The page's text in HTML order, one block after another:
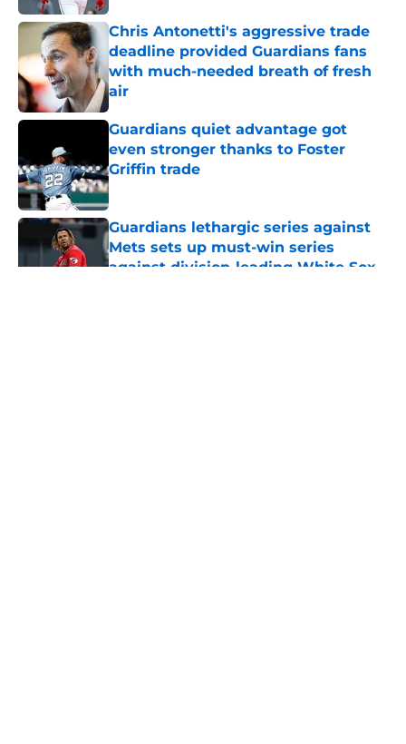
Chris Antonetti's aggressive trade
deadline provided Guardians fans
with much-needed breath of fresh
air
Published by on Invalid Date
Guardians quiet advantage got
even stronger thanks to Foster
Griffin trade
Published by on Invalid Date
Guardians lethargic series against
Mets sets up must-win series
against division-leading White Sox